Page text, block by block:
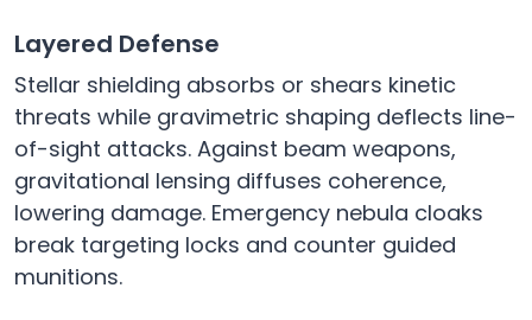
Layered Defense
Stellar shielding absorbs or shears kinetic
threats while gravimetric shaping deflects line-
of-sight attacks. Against beam weapons,
gravitational lensing diffuses coherence,
lowering damage. Emergency nebula cloaks
break targeting locks and counter guided
munitions.